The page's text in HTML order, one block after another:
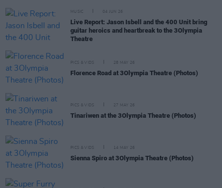
MUSIC 04 JUN 26
Live Report: Jason Isbell and the 400 Unit bring
guitar heroics and heartbreak to the 3Olympia
Theatre
PICS & VIDS 28 MAY 26
Florence Road at 3Olympia Theatre (Photos)
PICS & VIDS 27 MAY 26
Tinariwen at the 3Olympia Theatre (Photos)
PICS & VIDS 14 MAY 26
Sienna Spiro at 3Olympia Theatre (Photos)